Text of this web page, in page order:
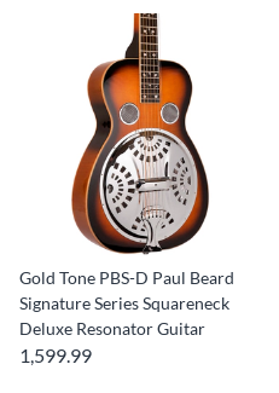
Gold Tone PBS-D Paul Beard
Signature Series Squareneck
Deluxe Resonator Guitar
1,599.99